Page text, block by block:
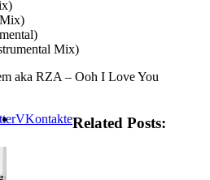
Mix)
aka RZA – Ooh I Love You
VKontakteRelated Posts: